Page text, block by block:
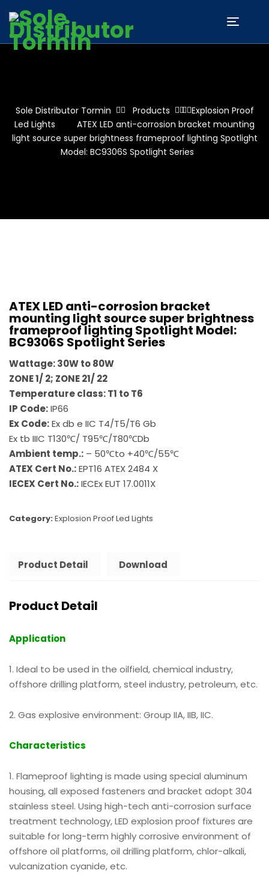
Sole Distributor Tormin Products
Explosion Proof
Led Lights
ATEX LED anti-corrosion bracket mounting
light source super brightness frameproof lighting Spotlight
Model: BC9306S Spotlight Series
ATEX LED anti-corrosion bracket
mounting light source super brightness
frameproof lighting Spotlight Model:
BC9306S Spotlight Series
Wattage: 30W to 80W
ZONE 1/ 2; ZONE 21/ 22
Temperature class: T1 to T6
IP Code:IP66
Ex Code:Ex db e IIC T4/T5/T6 Gb
Ex tb IIIC T130℃/ T95℃/T80℃Db
Ambient temp.: – 50℃to +40℃/55℃
ATEX Cert No.:EPT16 ATEX 2484 X
IECEX Cert No.:IECEx EUT 17.0011X
Category: Explosion Proof Led Lights
Product Detail Download
Product Detail
Application
1. Ideal to be used in the oilfield, chemical industry,
offshore drilling platform, steel industry, petroleum, etc.
2. Gas explosive environment: Group IIA, IIB, IIC.
Characteristics
1. Flameproof lighting is made using special aluminum
housing, all exposed fasteners and bracket adopt 304
stainless steel. Using high-tech anti-corrosion surface
treatment technology, LED explosion proof fixtures are
suitable for long-term highly corrosive environment of
offshore oil platforms, oil drilling platform, chlor-alkali,
vulcanization cyanide, etc.